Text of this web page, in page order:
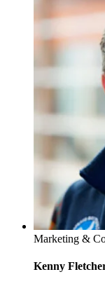
Marketing &
Kenny